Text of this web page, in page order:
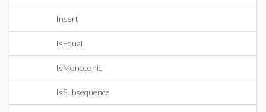
Insert
IsEqual
IsMonotonic
IsSubsequence